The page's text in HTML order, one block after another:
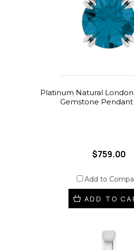
Platinum Natural
Gemstone
$759.00
Add to
ADD TO